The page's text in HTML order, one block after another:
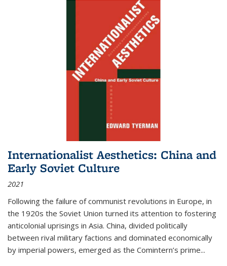
Internationalist Aesthetics: China and
Early Soviet Culture
2021
Following the failure of communist revolutions in Europe, in
the 1920s the Soviet Union turned its attention to fostering
anticolonial uprisings in Asia. China, divided politically
between rival military factions and dominated economically
by imperial powers, emerged as the Comintern’s prime...